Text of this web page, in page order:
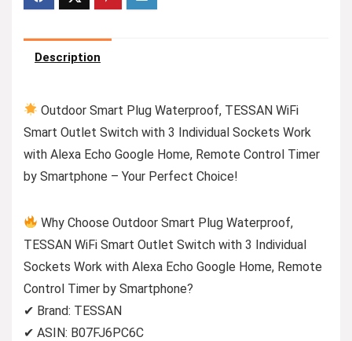
Description
Outdoor Smart Plug Waterproof, TESSAN WiFi
Smart Outlet Switch with 3 Individual Sockets Work
with Alexa Echo Google Home, Remote Control Timer
by Smartphone – Your Perfect Choice!
Why Choose Outdoor Smart Plug Waterproof,
TESSAN WiFi Smart Outlet Switch with 3 Individual
Sockets Work with Alexa Echo Google Home, Remote
Control Timer by Smartphone?
✔ Brand: TESSAN
✔ ASIN: B07FJ6PC6C